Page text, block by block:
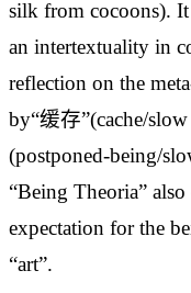
silk from cocoons).
an intertextuality in
reflection on the
by“缓存”(cache/
(postponed-being/
“Being Theoria” also
expectation for the
“art”.